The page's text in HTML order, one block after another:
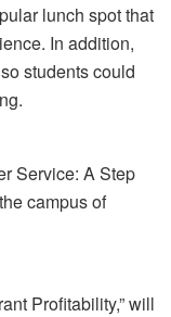
lunch spot that
In addition,
students could
Service: A Step
campus of
Profitability,” will